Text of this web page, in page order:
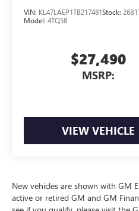
VIN: KL47LAEP1TB217481Stock:
Model: 4TQ58
$27,490
MSRP:
VIEW VEHICLE
New vehicles are shown with GM
active or retired GM and GM